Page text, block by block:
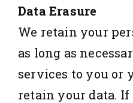
Data Erasure
We retain your
as long as
services to you or
retain your data.